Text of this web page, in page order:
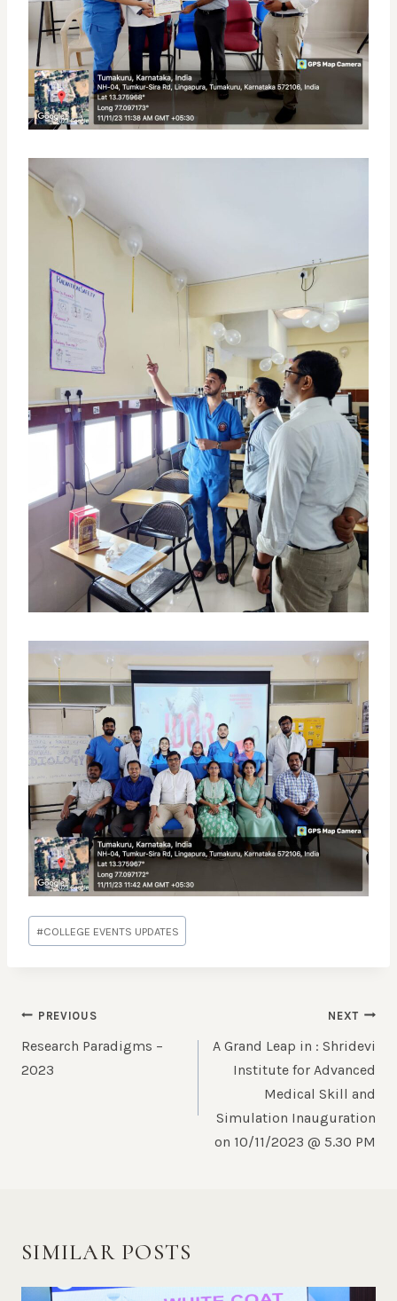
#COLLEGE EVENTS UPDATES
PREVIOUS
Research Paradigms –
2023
NEXT
A Grand Leap in : Shridevi
Institute for Advanced
Medical Skill and
Simulation Inauguration
on 10/11/2023 @ 5.30 PM
SIMILAR POSTS